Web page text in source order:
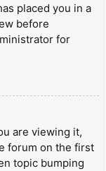
placed you in a
before
for
are viewing it,
forum on the first
topic bumping